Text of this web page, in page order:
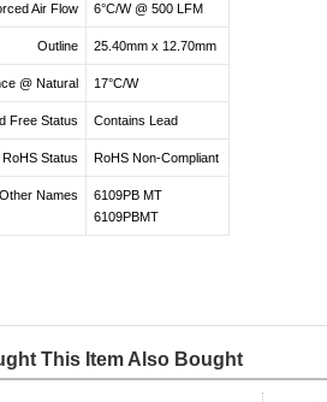
Air Flow 6°C/W @ 500 LFM
Outline 25.40mm x 12.70mm
@ Natural 17°C/W
Free Status Contains Lead
RoHS Status RoHS Non-Compliant
Other Names
6109PB MT
6109PBMT
This Item Also Bought